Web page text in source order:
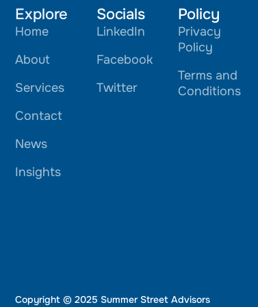
Explore
Home
About
Services
Contact
News
Insights
Socials
LinkedIn
Facebook
Twitter
Policy
Privacy
Policy
Terms and
Conditions
Copyright © 2025 Summer Street Advisors